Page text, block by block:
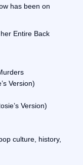
has been on
Entire Back
Version)
Version)
culture, history,